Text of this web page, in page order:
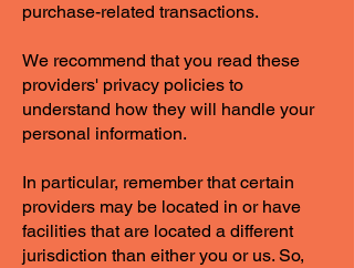
purchase-related transactions.
We recommend that you read these
providers' privacy policies to
understand how they will handle your
personal information.
In particular, remember that certain
providers may be located in or have
facilities that are located a different
jurisdiction than either you or us. So,